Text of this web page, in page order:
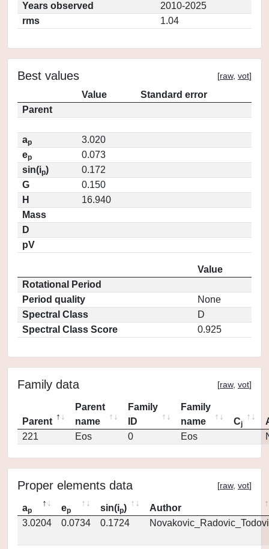
Years observed
2010-2025
rms
1.04
Best values [raw, vot]
Value
Standard error
Parent
ap
3.020
ep
0.073
sin(ip)
0.172
G
0.150
H
16.940
Mass
D
pV
Value
Rotational Period
Period quality
None
Spectral Class
D
Spectral Class Score
0.925
Family data [raw, vot]
Parent
Parent
name
Family
ID
Family
name
Cj
221
Eos 0 Eos
Proper elements data [raw, vot]
ap ep sin(ip)
Author
3.0204
0.0734 0.1724